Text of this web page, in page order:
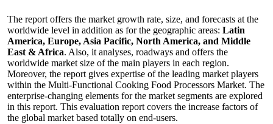
The report offers the market growth rate, size, and forecasts at the
worldwide level in addition as for the geographic areas: Latin
America, Europe, Asia Pacific, North America, and Middle
East & Africa. Also, it analyses, roadways and offers the
worldwide market size of the main players in each region.
Moreover, the report gives expertise of the leading market players
within the Multi-Functional Cooking Food Processors Market. The
enterprise-changing elements for the market segments are explored
in this report. This evaluation report covers the increase factors of
the global market based totally on end-users.